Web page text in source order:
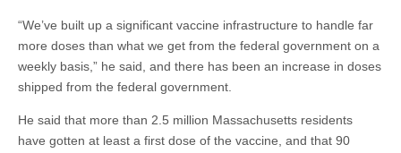
“We’ve built up a significant vaccine infrastructure to handle far
more doses than what we get from the federal government on a
weekly basis,” he said, and there has been an increase in doses
shipped from the federal government.
He said that more than 2.5 million Massachusetts residents
have gotten at least a first dose of the vaccine, and that 90